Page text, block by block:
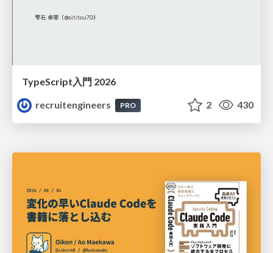
TypeScript入門 2026
recruitengineers
PRO 2 430